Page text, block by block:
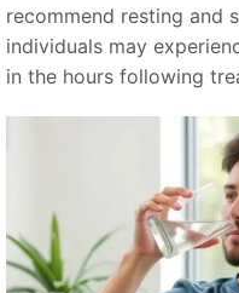
recommend resting and
individuals may
in the hours following